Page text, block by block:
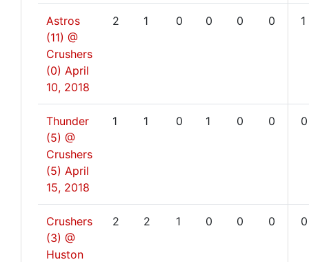
Astros
(11) @
Crushers
(0) April
10, 2018
2 1 0 0 0 0 1
Thunder
(5) @
Crushers
(5) April
15, 2018
1 1 0 1 0 0 0
Crushers
(3) @
Huston
2 2 1 0 0 0 0